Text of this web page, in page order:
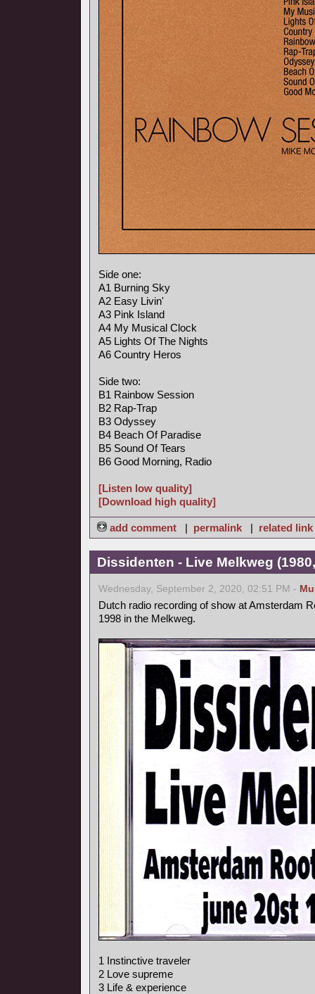
Side one:
A1 Burning Sky
A2 Easy Livin'
A3 Pink Island
A4 My Musical Clock
A5 Lights Of The Nights
A6 Country Heros
Side two:
B1 Rainbow Session
B2 Rap-Trap
B3 Odyssey
B4 Beach Of Paradise
B5 Sound Of Tears
B6 Good Morning, Radio
[Listen low quality]
[Download high quality]
add comment | permalink | related link
Dissidenten - Live Melkweg
Wednesday, September 2, 2020, 02:51 PM -
Dutch radio recording of show at Amsterdam
1998 in the Melkweg.
1 Instinctive traveler
2 Love supreme
3 Life & experience